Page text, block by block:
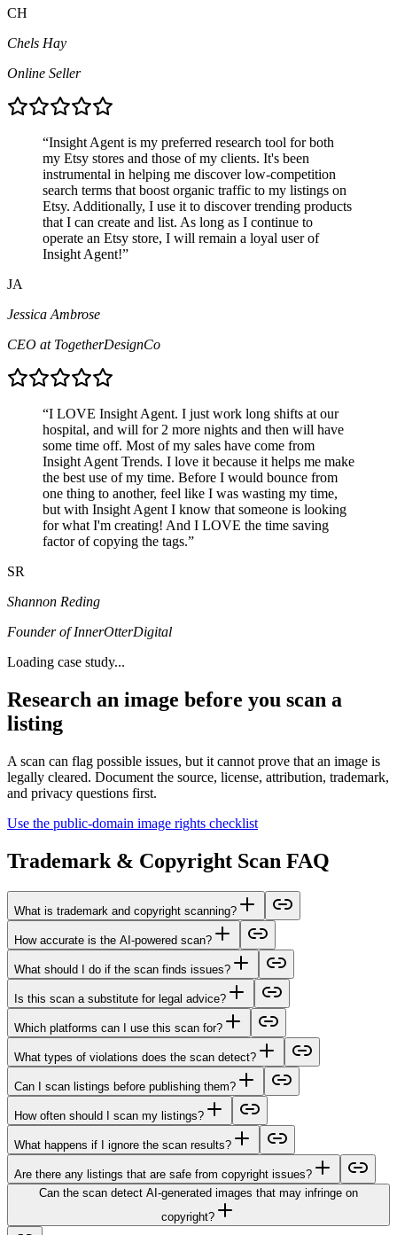
CH
Chels Hay
Online Seller
“Insight Agent is my preferred research tool for both
my Etsy stores and those of my clients. It's been
instrumental in helping me discover low-competition
search terms that boost organic traffic to my listings on
Etsy. Additionally, I use it to discover trending products
that I can create and list. As long as I continue to
operate an Etsy store, I will remain a loyal user of
Insight Agent!”
JA
Jessica Ambrose
CEO at TogetherDesignCo
“I LOVE Insight Agent. I just work long shifts at our
hospital, and will for 2 more nights and then will have
some time off. Most of my sales have come from
Insight Agent Trends. I love it because it helps me make
the best use of my time. Before I would bounce from
one thing to another, feel like I was wasting my time,
but with Insight Agent I know that someone is looking
for what I'm creating! And I LOVE the time saving
factor of copying the tags.”
SR
Shannon Reding
Founder of InnerOtterDigital
Loading case study...
Research an image before you scan a
listing
A scan can flag possible issues, but it cannot prove that an image is
legally cleared. Document the source, license, attribution, trademark,
and privacy questions first.
Use the public-domain image rights checklist
Trademark & Copyright Scan FAQ
What is trademark and copyright scanning?
How accurate is the AI-powered scan?
What should I do if the scan finds issues?
Is this scan a substitute for legal advice?
Which platforms can I use this scan for?
What types of violations does the scan detect?
Can I scan listings before publishing them?
How often should I scan my listings?
What happens if I ignore the scan results?
Are there any listings that are safe from copyright issues?
Can the scan detect AI-generated images that may infringe on
copyright?